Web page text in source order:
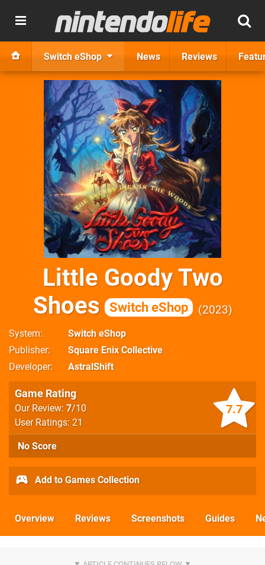
Switch eShop News Reviews
Little Goody Two
Shoes
Switch eShop 2023
System
Switch eShop
Publisher
Square Enix Collective
Developer
AstralShift
7.7
Game Rating
Our Review: 7/10
User Ratings: 21
No Score
Add to Games Collection
Overview Reviews Screenshots Guides